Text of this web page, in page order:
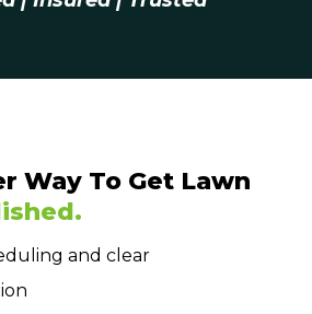
Way To Get Lawn
and clear